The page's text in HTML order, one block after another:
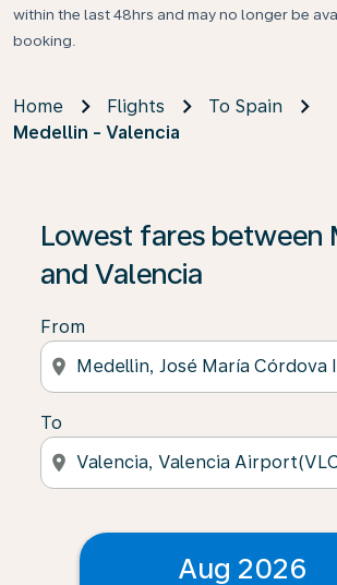
within the last 48hrs and may no longer be
booking.
Home Flights
To Spain
Medellin - Valencia
Lowest fares between
and Valencia
From
location_on
To
location_on
Aug 2026